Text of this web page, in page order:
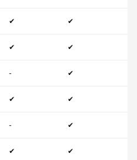
✔ ✔
✔ ✔
- ✔
✔ ✔
- ✔
✔ ✔